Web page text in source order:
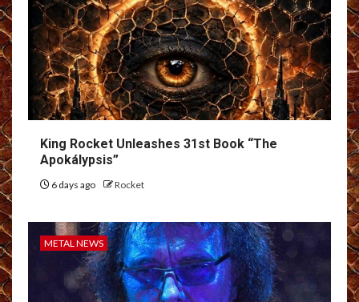
King Rocket Unleashes 31st Book “The
Apokálypsis”
6 days ago Rocket
METAL NEWS